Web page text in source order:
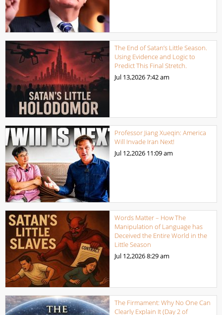
The End of Satan’s Little Season.
Using Evidence and Logic to
Predict This Final Stretch.
Jul 13,20267:42 am
Professor Jiang Xueqin: America
Will Invade Iran Next!
Jul 12,2026 11:09 am
Words Matter – How The
Manipulation of Language has
Deceived the Entire World in the
Little Season
Jul 12,20268:29 am
The Firmament: Why No One Can
Clearly Explain It (Day 2 of